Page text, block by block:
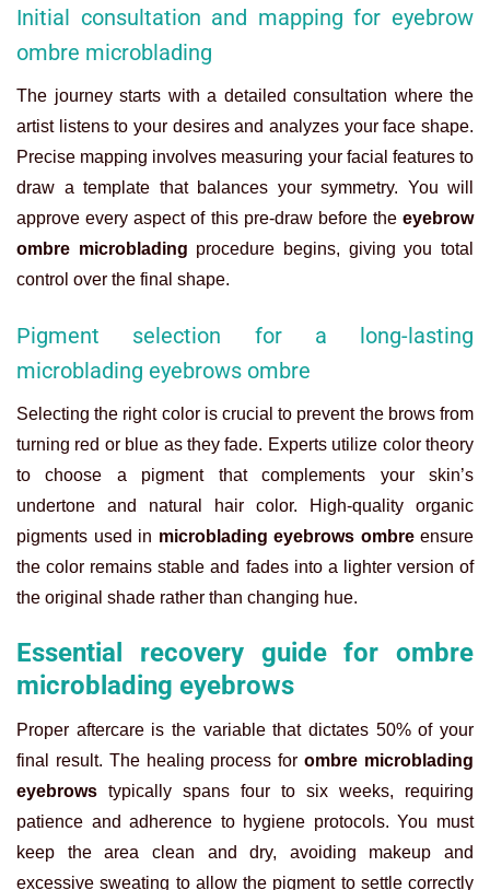
Initial consultation and mapping for eyebrow
ombre microblading
The journey starts with a detailed consultation where the
artist listens to your desires and analyzes your face shape.
Precise mapping involves measuring your facial features to
draw a template that balances your symmetry. You will
approve every aspect of this pre-draw before the eyebrow
ombre microblading procedure begins, giving you total
control over the final shape.
Pigment selection for a long-lasting
microblading eyebrows ombre
Selecting the right color is crucial to prevent the brows from
turning red or blue as they fade. Experts utilize color theory
to choose a pigment that complements your skin’s
undertone and natural hair color. High-quality organic
pigments used in microblading eyebrows ombreensure
the color remains stable and fades into a lighter version of
the original shade rather than changing hue.
Essential recovery guide for ombre
microblading eyebrows
Proper aftercare is the variable that dictates 50% of your
final result. The healing process forombre microblading
eyebrows typically spans four to six weeks, requiring
patience and adherence to hygiene protocols. You must
keep the area clean and dry, avoiding makeup and
excessive sweating to allow the pigment to settle correctly